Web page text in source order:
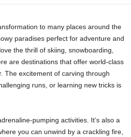
to many places around the
paradises perfect for adventure and
the thrill of skiing, snowboarding,
are destinations that offer world-class
The excitement of carving through
runs, or learning new tricks is
pumping activities. It’s also a
you can unwind by a crackling fire,